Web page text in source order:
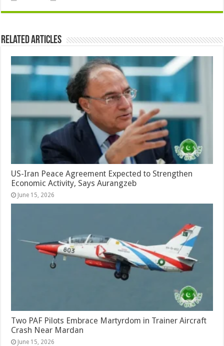
Related Articles
US-Iran Peace Agreement Expected to Strengthen
Economic Activity, Says Aurangzeb
June 15, 2026
Two PAF Pilots Embrace Martyrdom in Trainer Aircraft
Crash Near Mardan
June 15, 2026